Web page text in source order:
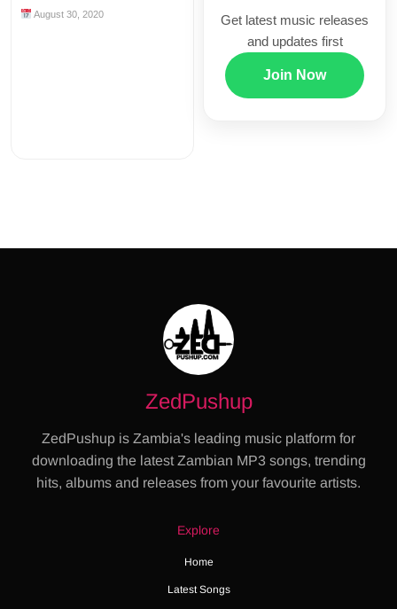
August 30, 2020
Get latest music releases
and updates first
Join Now
ZedPushup
ZedPushup is Zambia's leading music platform for
downloading the latest Zambian MP3 songs, trending
hits, albums and releases from your favourite artists.
Explore
Home
Latest Songs